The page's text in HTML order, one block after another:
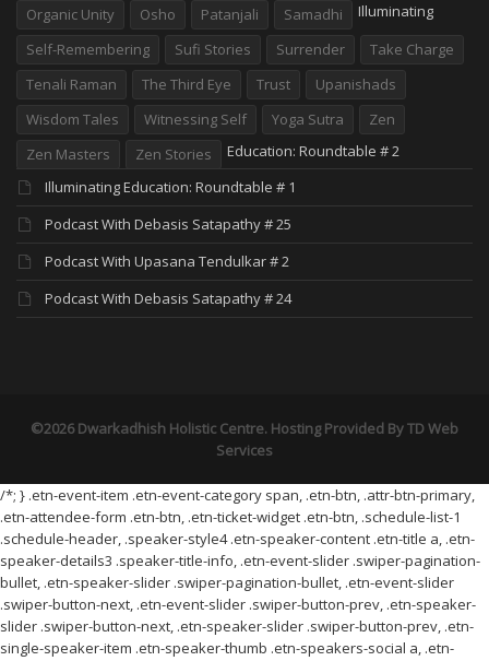
Organic Unity
Osho Patanjali
Samadhi
Self-Remembering
Sufi Stories Surrender
Take Charge
Tenali Raman
The Third Eye Trust
Upanishads
Wisdom Tales
Witnessing Self Yoga Sutra
Zen
Zen Masters
Zen Stories
Illuminating
Education: Roundtable # 2
Illuminating Education: Roundtable # 1
Podcast With Debasis Satapathy # 25
Podcast With Upasana Tendulkar # 2
Podcast With Debasis Satapathy # 24
©2026 Dwarkadhish Holistic Centre. Hosting Provided ByTD Web
Services
/*; } .etn-event-item .etn-event-category span, .etn-btn, .attr-btn-primary,
.etn-attendee-form .etn-btn, .etn-ticket-widget .etn-btn, .schedule-list-1
.schedule-header, .speaker-style4 .etn-speaker-content .etn-title a, .etn-
speaker-details3 .speaker-title-info, .etn-event-slider .swiper-pagination-
bullet, .etn-speaker-slider .swiper-pagination-bullet, .etn-event-slider
.swiper-button-next, .etn-event-slider .swiper-button-prev, .etn-speaker-
slider .swiper-button-next, .etn-speaker-slider .swiper-button-prev, .etn-
single-speaker-item .etn-speaker-thumb .etn-speakers-social a, .etn-